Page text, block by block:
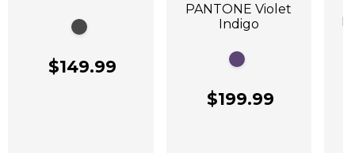
$149.99
PANTONE Violet
Indigo
$199.99